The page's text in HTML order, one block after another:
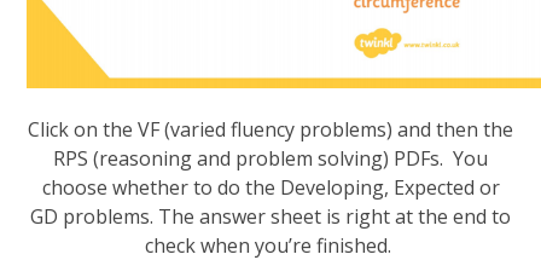
Click on the VF (varied fluency problems) and then the
RPS (reasoning and problem solving) PDFs. You
choose whether to do the Developing, Expected or
GD problems. The answer sheet is right at the end to
check when you’re finished.